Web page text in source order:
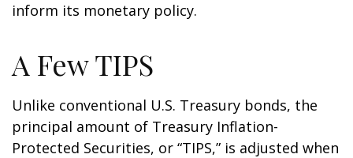
inform its monetary policy.
A Few TIPS
Unlike conventional U.S. Treasury bonds, the
principal amount of Treasury Inflation-
Protected Securities, or “TIPS,” is adjusted when